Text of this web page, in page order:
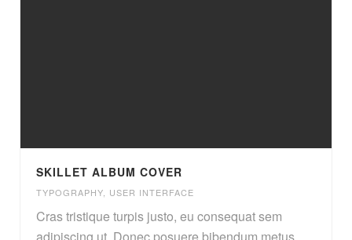
SKILLET ALBUM COVER
TYPOGRAPHY USER INTERFACE
Cras tristique turpis justo, eu consequat sem